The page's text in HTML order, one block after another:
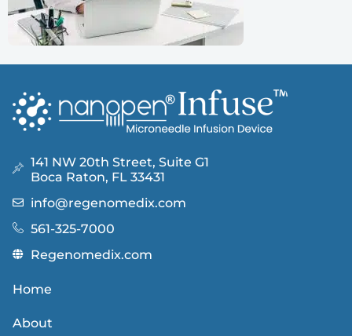
141 NW 20th Street, Suite G1
Boca Raton, FL 33431
info@regenomedix.com
561-325-7000
Regenomedix.com
Home
About